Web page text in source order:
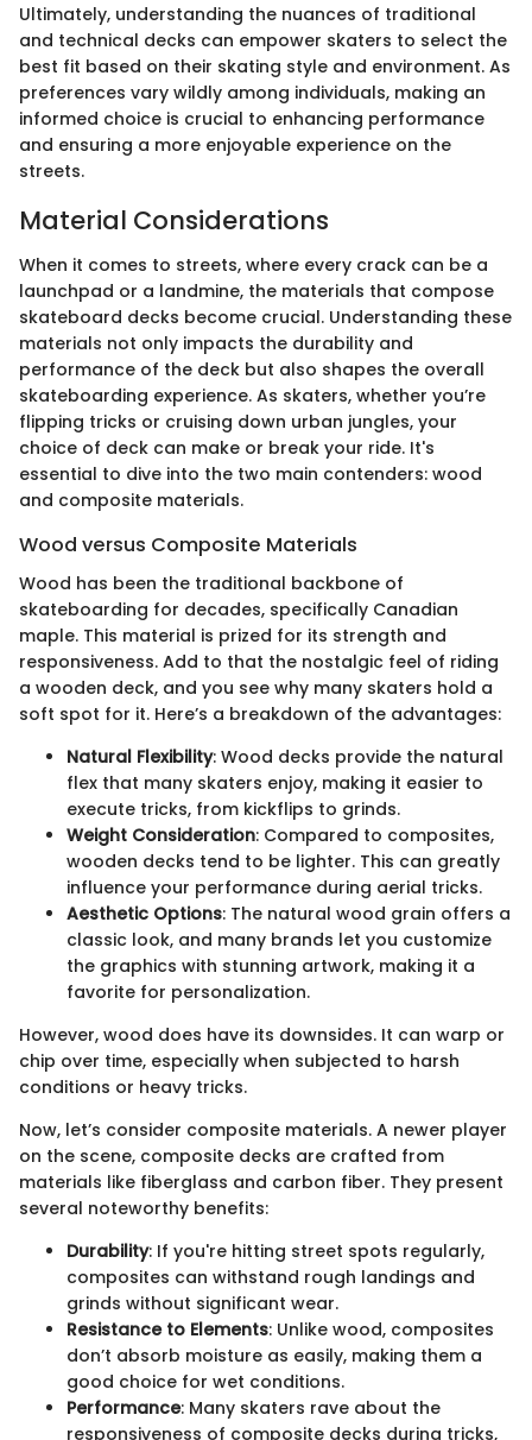
Ultimately, understanding the nuances of traditional
and technical decks can empower skaters to select the
best fit based on their skating style and environment. As
preferences vary wildly among individuals, making an
informed choice is crucial to enhancing performance
and ensuring a more enjoyable experience on the
streets.
Material Considerations
When it comes to streets, where every crack can be a
launchpad or a landmine, the materials that compose
skateboard decks become crucial. Understanding these
materials not only impacts the durability and
performance of the deck but also shapes the overall
skateboarding experience. As skaters, whether you’re
flipping tricks or cruising down urban jungles, your
choice of deck can make or break your ride. It's
essential to dive into the two main contenders: wood
and composite materials.
Wood versus Composite Materials
Wood has been the traditional backbone of
skateboarding for decades, specifically Canadian
maple. This material is prized for its strength and
responsiveness. Add to that the nostalgic feel of riding
a wooden deck, and you see why many skaters hold a
soft spot for it. Here’s a breakdown of the advantages:
Natural Flexibility: Wood decks provide the natural
flex that many skaters enjoy, making it easier to
execute tricks, from kickflips to grinds.
Weight Consideration: Compared to composites,
wooden decks tend to be lighter. This can greatly
influence your performance during aerial tricks.
Aesthetic Options: The natural wood grain offers a
classic look, and many brands let you customize
the graphics with stunning artwork, making it a
favorite for personalization.
However, wood does have its downsides. It can warp or
chip over time, especially when subjected to harsh
conditions or heavy tricks.
Now, let’s consider composite materials. A newer player
on the scene, composite decks are crafted from
materials like fiberglass and carbon fiber. They present
several noteworthy benefits:
Durability: If you're hitting street spots regularly,
composites can withstand rough landings and
grinds without significant wear.
Resistance to Elements: Unlike wood, composites
don’t absorb moisture as easily, making them a
good choice for wet conditions.
Performance: Many skaters rave about the
responsiveness of composite decks during tricks,